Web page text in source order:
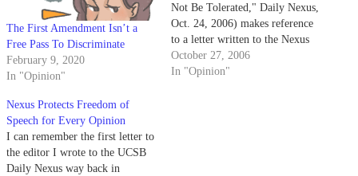
The First Amendment Isn’t a
Free Pass To Discriminate
February 9, 2020
In "Opinion"
Not Be Tolerated," Daily Nexus,
Oct. 24, 2006) makes reference
to a letter written to the Nexus
protesting the appearance of
David Horowitz, in which she
October 27, 2006
In "Opinion"
Nexus Protects Freedom of
Speech for Every Opinion
I can remember the first letter to
the editor I wrote to the UCSB
Daily Nexus way back in